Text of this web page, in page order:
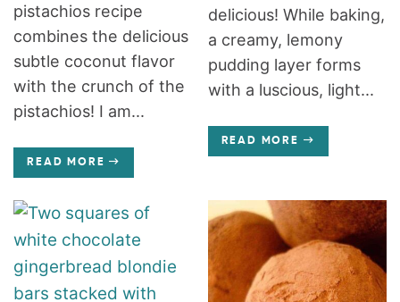
pistachios recipe
combines the delicious
subtle coconut flavor
with the crunch of the
pistachios! I am...
READ MORE
delicious! While baking,
a creamy, lemony
pudding layer forms
with a luscious, light...
READ MORE